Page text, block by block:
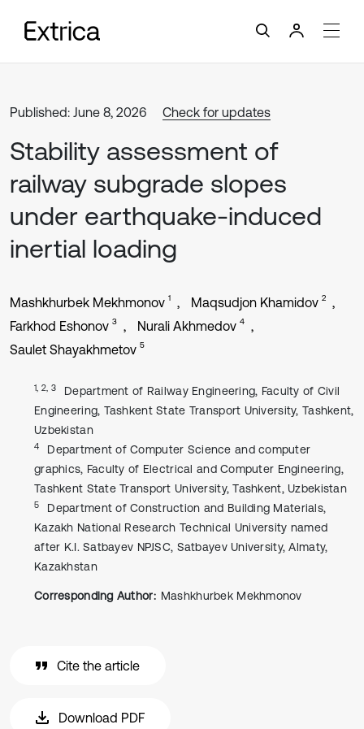
Published: June 8, 2026 Check for updates
Stability assessment of
railway subgrade slopes
under earthquake-induced
inertial loading
Mashkhurbek Mekhmonov 1 Maqsudjon Khamidov 2
Farkhod Eshonov 3 Nurali Akhmedov 4
Saulet Shayakhmetov 5
1, 2, 3
Department of Railway Engineering, Faculty of Civil
Engineering, Tashkent State Transport University, Tashkent,
Uzbekistan
4
Department of Computer Science and computer
graphics, Faculty of Electrical and Computer Engineering,
Tashkent State Transport University, Tashkent, Uzbekistan
5
Department of Construction and Building Materials,
Kazakh National Research Technical University named
after K.I. Satbayev NPJSC, Satbayev University, Almaty,
Kazakhstan
Corresponding Author: Mashkhurbek Mekhmonov
Cite the article
Download PDF